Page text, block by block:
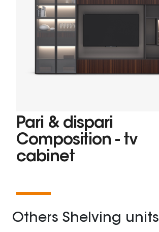
Pari & dispari
Composition - tv
cabinet
Others Shelving units